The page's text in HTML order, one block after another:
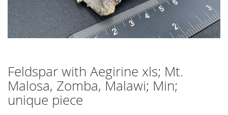
Skip
to
the
beginning
Feldspar with Aegirine xls; Mt.
Malosa, Zomba, Malawi; Min;
unique piece